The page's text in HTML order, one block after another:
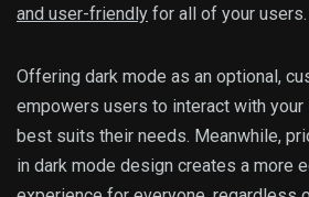
and user-friendly for all of your users.
Offering dark mode as an optional,
empowers users to interact with your
best suits their needs. Meanwhile,
in dark mode design creates a more